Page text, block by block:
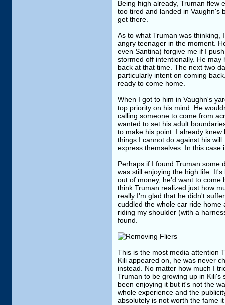
Being high already, Truman flew
too tired and landed in Vaughn's
get there.
As to what Truman was thinking,
angry teenager in the moment.
even Santina) forgive me if I
stormed off intentionally. He
back at that time. The next two
particularly intent on coming
ready to come home.
When I got to him in Vaughn's
top priority on his mind. He
calling someone to come from
wanted to set his adult
to make his point. I already
things I cannot do against his
express themselves. In this case
Perhaps if I found Truman some
was still enjoying the high life.
out of money, he'd want to come
think Truman realized just how
really I'm glad that he didn't
cuddled the whole car ride
riding my shoulder (with a
found.
This is the most media attention
Kili appeared on, he was never
instead. No matter how much I
Truman to be growing up in Kili's
been enjoying it but it's not the
whole experience and the
absolutely is not worth the fame